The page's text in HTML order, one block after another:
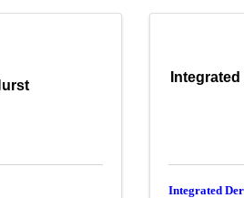
Integrated